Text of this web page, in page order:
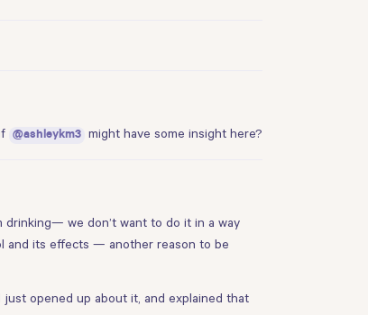
@ashleykm3 might have some insight here?
we don’t want to do it in a way
and its effects — another reason to be
just opened up about it, and explained that